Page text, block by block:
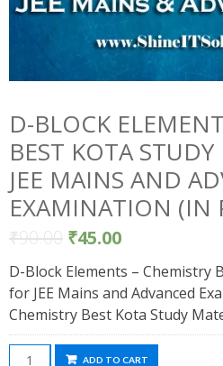
D-BLOCK
BEST KOTA
JEE MAINS AND
EXAMINATION (IN
₹90.00 ₹45.00
D-Block Elements – Chemistry
for JEE Mains and Advanced
Chemistry Best Kota Study
ADD TO CART